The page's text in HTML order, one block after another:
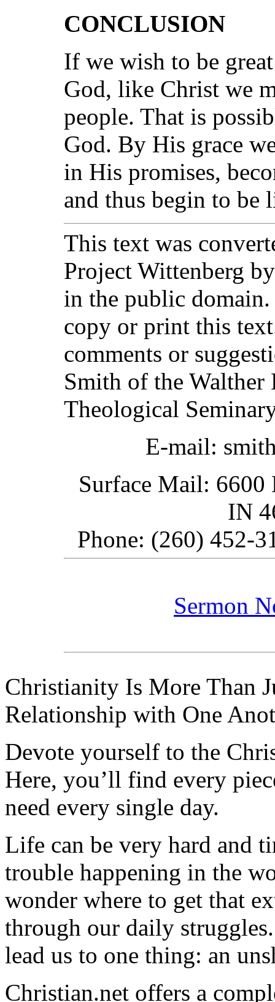
CONCLUSION
If we wish to be
God, like Christ we
people. That is
God. By His grace
in His promises,
and thus begin to be
This text was
Project Wittenberg
in the public
copy or print this
comments or
Smith of the
Theological
E-mail:
Surface Mail: 6600
IN
Phone: (260) 452-
Sermon
Christianity Is More Than
Relationship with One
Devote yourself to the
Here, you’ll find every
need every single day.
Life can be very hard and
trouble happening in the
wonder where to get that
through our daily
lead us to one thing: an
Christian.net offers a